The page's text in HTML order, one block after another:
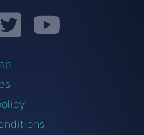
TwitterYouTube